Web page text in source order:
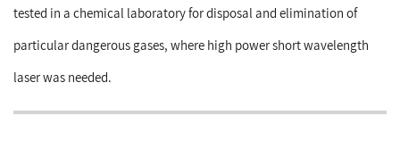
tested in a chemical laboratory for disposal and elimination of
particular dangerous gases, where high power short wavelength
laser was needed.